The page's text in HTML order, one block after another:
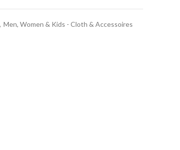
, Men, Women & Kids - Cloth & Accessoires